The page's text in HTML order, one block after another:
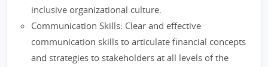
inclusive organizational culture.
Communication Skills: Clear and effective
communication skills to articulate financial concepts
and strategies to stakeholders at all levels of the